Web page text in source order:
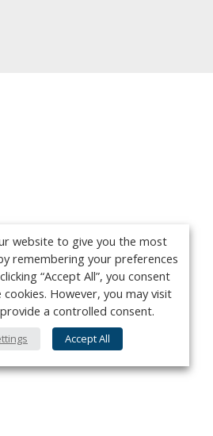
website to give you the most
remembering your preferences
“Accept All”, you consent
However, you may visit
a controlled consent.
Accept All